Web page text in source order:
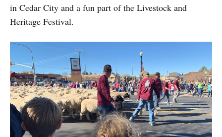
in Cedar City and a fun part of the Livestock and
Heritage Festival.